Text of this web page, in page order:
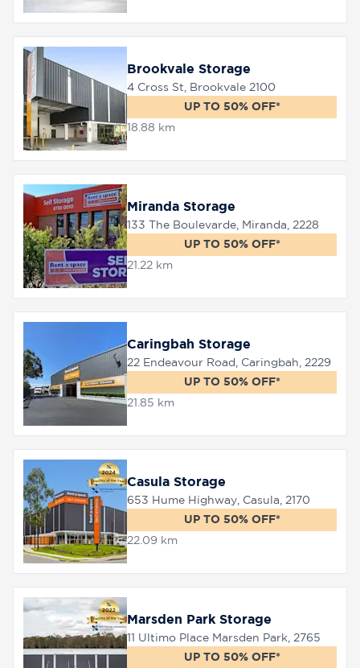
Brookvale Storage
4 Cross St, Brookvale 2100
UP TO 50% OFF*
18.88 km
Miranda Storage
133 The Boulevarde, Miranda, 2228
UP TO 50% OFF*
21.22 km
Caringbah Storage
22 Endeavour Road, Caringbah, 2229
UP TO 50% OFF*
21.85 km
Casula Storage
653 Hume Highway, Casula, 2170
UP TO 50% OFF*
22.09 km
Marsden Park Storage
11 Ultimo Place Marsden Park, 2765
UP TO 50% OFF*